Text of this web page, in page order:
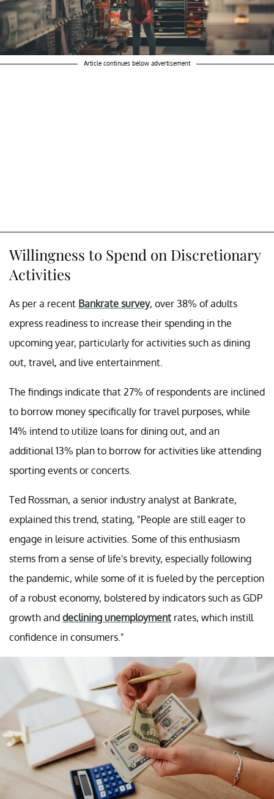
Article continues below advertisement
Willingness to Spend on Discretionary
Activities
As per a recent Bankrate survey, over 38% of adults
express readiness to increase their spending in the
upcoming year, particularly for activities such as dining
out, travel, and live entertainment.
The findings indicate that 27% of respondents are inclined
to borrow money specifically for travel purposes, while
14% intend to utilize loans for dining out, and an
additional 13% plan to borrow for activities like attending
sporting events or concerts.
Ted Rossman, a senior industry analyst at Bankrate,
explained this trend, stating, "People are still eager to
engage in leisure activities. Some of this enthusiasm
stems from a sense of life's brevity, especially following
the pandemic, while some of it is fueled by the perception
of a robust economy, bolstered by indicators such as GDP
growth and declining unemployment rates, which instill
confidence in consumers."